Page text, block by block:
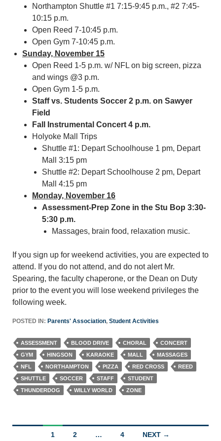
Northampton Shuttle #1 7:15-9:45 p.m., #2 7:45-
10:15 p.m.
Open Reed 7-10:45 p.m.
Open Gym 7-10:45 p.m.
Sunday, November 15
Open Reed 1-5 p.m. w/ NFL on big screen, pizza
and wings @3 p.m.
Open Gym 1-5 p.m.
Staff vs. Students Soccer 2 p.m. on Sawyer
Field
Fall Instrumental Concert 4 p.m.
Holyoke Mall Trips
Shuttle #1: Depart Schoolhouse 1 pm, Depart
Mall 3:15 pm
Shuttle #2: Depart Schoolhouse 2 pm, Depart
Mall 4:15 pm
Monday, November 16
Assessment-Prep Zone in the Stu Bop 3:30-
5:30 p.m.
Massages, brain food, relaxation music.
If you sign up for weekend activities, you are expected to
attend. If you do not attend, and do not alert Mr.
Spearing, the faculty chaperone, or the Dean on Duty
prior to the event you will lose weekend privileges the
following week.
POSTED IN: Parents' Association, Student Activities
ASSESSMENT BLOOD DRIVE CHORAL
CONCERT
GYM
HINGSON KARAOKE MALL
MASSAGES
NFL
NORTHAMPTON PIZZA RED CROSS
REED
SHUTTLE
SOCCER STAFF
STUDENT
THUNDERDOG
WILLY WORLD ZONE
1 2 … 4 NEXT →